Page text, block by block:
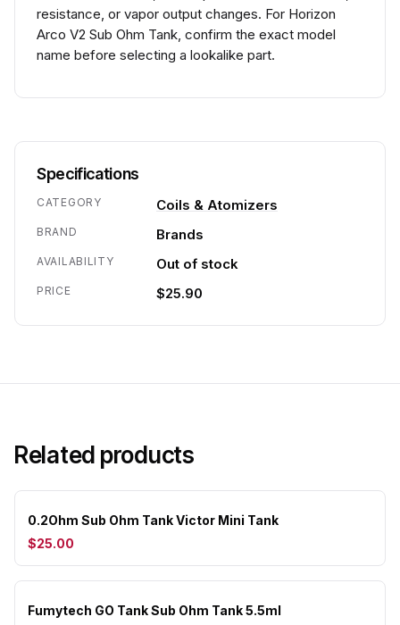
resistance, or vapor output changes. For Horizon
Arco V2 Sub Ohm Tank, confirm the exact model
name before selecting a lookalike part.
Specifications
CATEGORY Coils & Atomizers
BRAND Brands
AVAILABILITY Out of stock
PRICE $25.90
Related products
0.2Ohm Sub Ohm Tank Victor Mini Tank
$25.00
Fumytech GO Tank Sub Ohm Tank 5.5ml